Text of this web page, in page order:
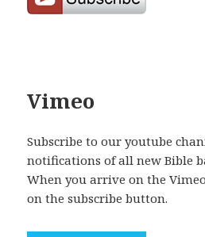
Vimeo
Subscribe to our youtube
notifications of all new Bible
When you arrive on the
on the subscribe button.